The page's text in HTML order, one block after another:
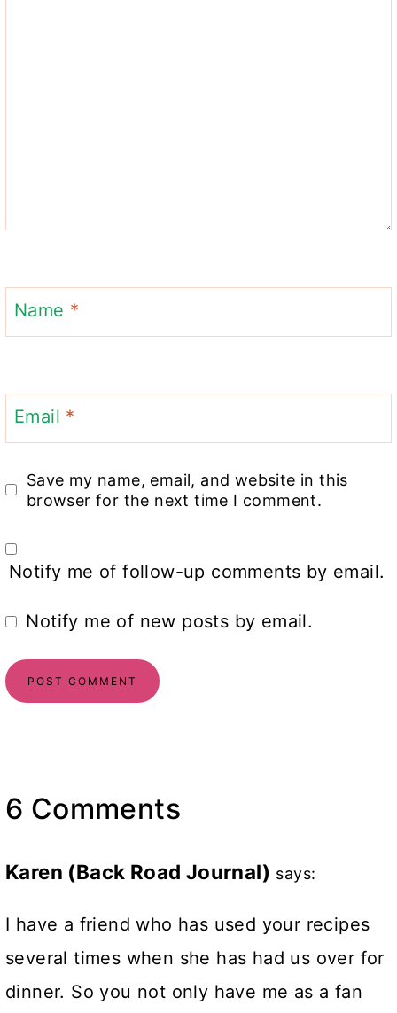
Name *
Email *
Save my name, email, and website in this
browser for the next time I comment.
Notify me of follow-up comments by email.
Notify me of new posts by email.
6 Comments
Karen (Back Road Journal) says:
I have a friend who has used your recipes
several times when she has had us over for
dinner. So you not only have me as a fan